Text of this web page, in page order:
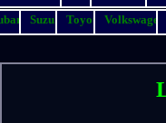
Suzuki Toyota Volkswagen